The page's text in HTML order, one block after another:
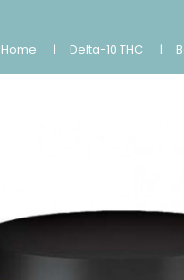
Home Delta-10 THC